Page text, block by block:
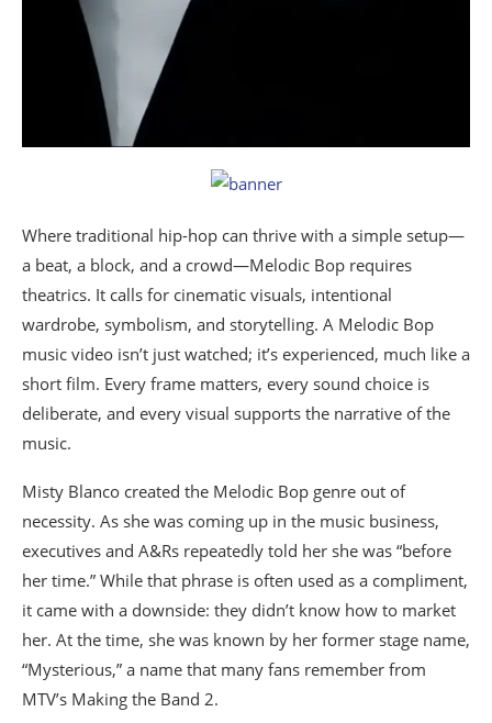
Where traditional hip-hop can thrive with a simple setup—
a beat, a block, and a crowd—Melodic Bop requires
theatrics. It calls for cinematic visuals, intentional
wardrobe, symbolism, and storytelling. A Melodic Bop
music video isn’t just watched; it’s experienced, much like a
short film. Every frame matters, every sound choice is
deliberate, and every visual supports the narrative of the
music.
Misty Blanco created the Melodic Bop genre out of
necessity. As she was coming up in the music business,
executives and A&Rs repeatedly told her she was “before
her time.” While that phrase is often used as a compliment,
it came with a downside: they didn’t know how to market
her. At the time, she was known by her former stage name,
“Mysterious,” a name that many fans remember from
MTV’s Making the Band 2.